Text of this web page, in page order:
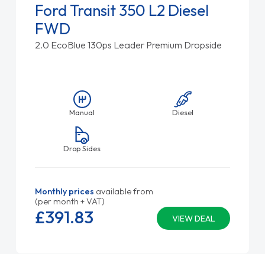
Ford Transit 350 L2 Diesel
FWD
2.0 EcoBlue 130ps Leader Premium Dropside
Manual Diesel
Drop Sides
Monthly prices available from
(per month + VAT)
VIEW DEAL
£391.83